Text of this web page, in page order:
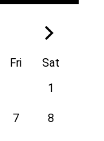
Fri
Sat
1
7 8